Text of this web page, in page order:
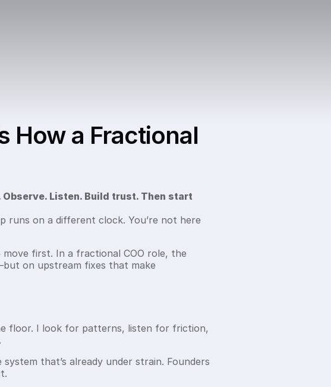
How a Fractional
Listen. Build trust. Then start
runs on a different clock. You’re not here
first. In a fractional COO role, the
on upstream fixes that make
floor. I look for patterns, listen for friction,
that’s already under strain. Founders